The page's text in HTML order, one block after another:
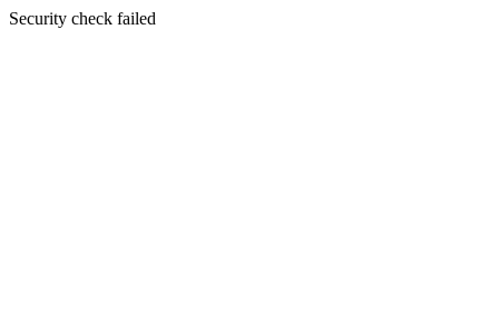
Security check failed